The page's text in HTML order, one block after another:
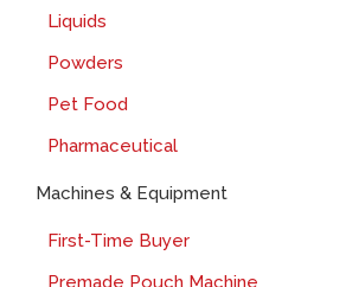
Liquids
Powders
Pet Food
Pharmaceutical
Machines & Equipment
First-Time Buyer
Premade Pouch Machine